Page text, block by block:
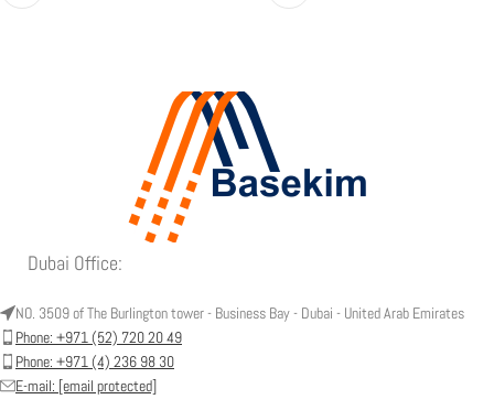
Dubai Office:
NO. 3509 of The Burlington tower - Business Bay - Dubai - United Arab Emirates
Phone: +971 (52) 720 20 49
Phone: +971 (4) 236 98 30
E-mail: [email protected]